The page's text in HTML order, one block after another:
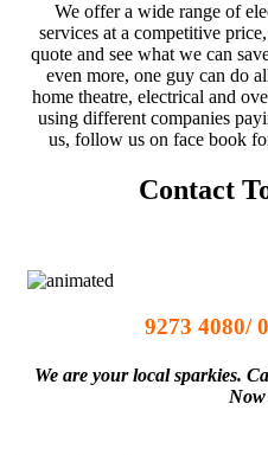
We offer a wide range of
services at a competitive
quote and see what we can
even more, one guy can do
home theatre, electrical and
using different companies
us, follow us on face book
Contact
9273 4080/
We are your local sparkies.